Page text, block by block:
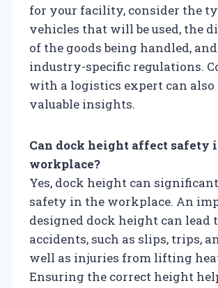
for your facility, consider the
vehicles that will be used, the
of the goods being handled,
industry-specific regulations.
with a logistics expert can
valuable insights.
Can dock height affect safety
workplace?
Yes, dock height can
safety in the workplace. An
designed dock height can lead
accidents, such as slips, trips,
well as injuries from lifting
Ensuring the correct height